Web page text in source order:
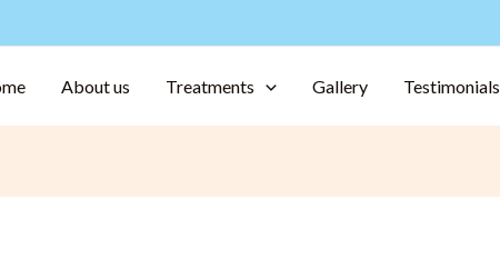
About us Treatments Gallery Testimonials